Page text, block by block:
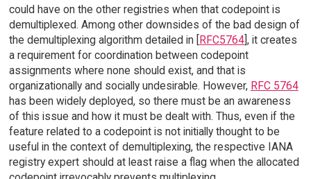
could have on the other registries when that codepoint is
demultiplexed. Among other downsides of the bad design of
the demultiplexing algorithm detailed in [RFC5764], it creates
a requirement for coordination between codepoint
assignments where none should exist, and that is
organizationally and socially undesirable. However, RFC 5764
has been widely deployed, so there must be an awareness
of this issue and how it must be dealt with. Thus, even if the
feature related to a codepoint is not initially thought to be
useful in the context of demultiplexing, the respective IANA
registry expert should at least raise a flag when the allocated